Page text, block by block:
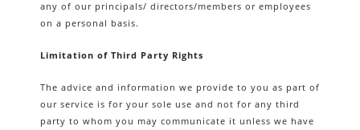
any of our principals/ directors/members or employees
on a personal basis.
Limitation of Third Party Rights
The advice and information we provide to you as part of
our service is for your sole use and not for any third
party to whom you may communicate it unless we have